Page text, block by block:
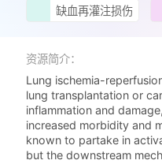
缺血再灌注损伤
资源简介：
Lung ischemia-
lung transplantation or
inflammation and
increased morbidity and
known to partake in
but the downstream